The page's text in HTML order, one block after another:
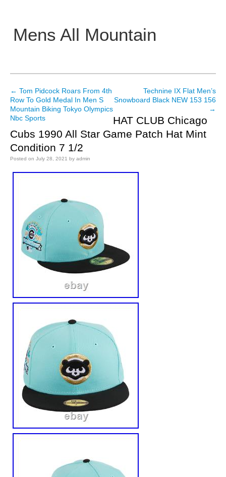
Mens All Mountain
Main menu
Post navigation
← Tom Pidcock Roars From 4th
Row To Gold Medal In Men S
Mountain Biking Tokyo Olympics
Nbc Sports
Technine IX Flat Men’s
Snowboard Black NEW 153 156
→
HAT CLUB Chicago
Cubs 1990 All Star Game Patch Hat Mint
Condition 7 1/2
Posted on July 28, 2021 by admin